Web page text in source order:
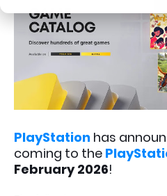
PlayStation has
coming to the
February 2026!